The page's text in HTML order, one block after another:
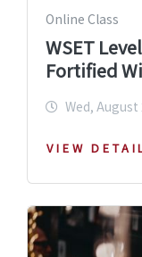
Online Class
WSET
Fortified
Wed, August
VIEW